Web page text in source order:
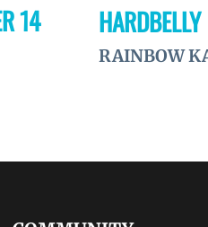
14
HARDBELLY
RAINBOW